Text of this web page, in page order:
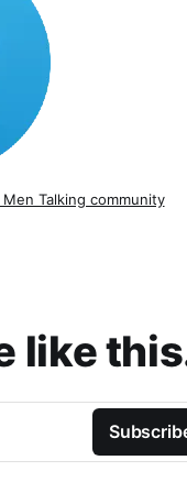
Talking community
like